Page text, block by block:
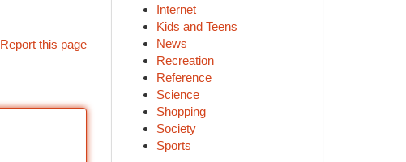
Report this page
Internet
Kids and Teens
News
Recreation
Reference
Science
Shopping
Society
Sports